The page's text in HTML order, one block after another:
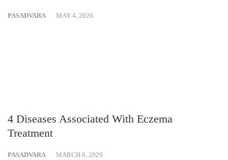
PASADVARA MAY 4, 2026
4 Diseases Associated With Eczema
Treatment
PASADVARA MARCH 6, 2026